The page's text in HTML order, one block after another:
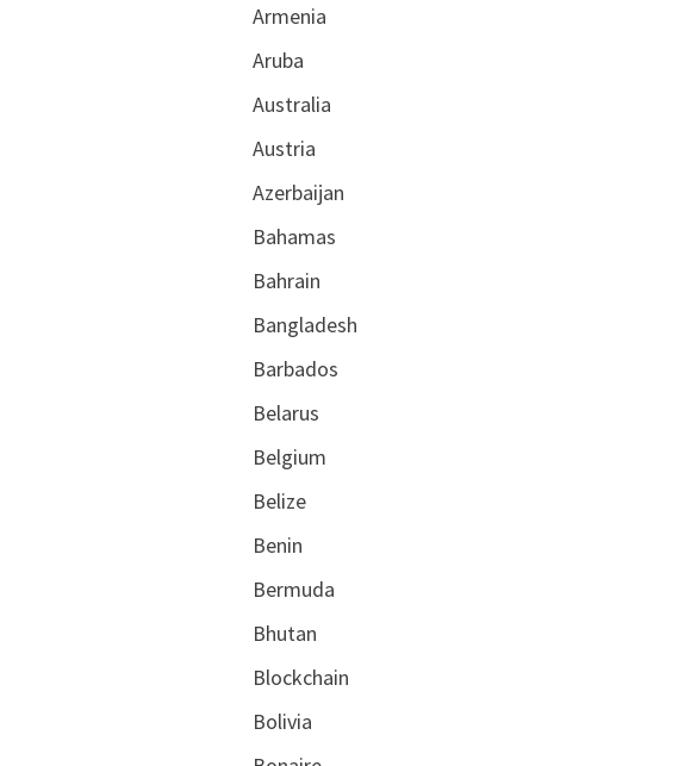
Armenia
Aruba
Australia
Austria
Azerbaijan
Bahamas
Bahrain
Bangladesh
Barbados
Belarus
Belgium
Belize
Benin
Bermuda
Bhutan
Blockchain
Bolivia